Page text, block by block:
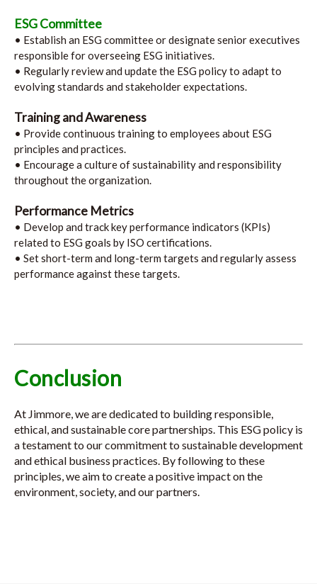
ESG Committee
• Establish an ESG committee or designate senior executives
responsible for overseeing ESG initiatives.
• Regularly review and update the ESG policy to adapt to
evolving standards and stakeholder expectations.
Training and Awareness
• Provide continuous training to employees about ESG
principles and practices.
• Encourage a culture of sustainability and responsibility
throughout the organization.
Performance Metrics
• Develop and track key performance indicators (KPIs)
related to ESG goals by ISO certifications.
• Set short-term and long-term targets and regularly assess
performance against these targets.
Conclusion
At Jimmore, we are dedicated to building responsible,
ethical, and sustainable core partnerships. This ESG policy is
a testament to our commitment to sustainable development
and ethical business practices. By following to these
principles, we aim to create a positive impact on the
environment, society, and our partners.